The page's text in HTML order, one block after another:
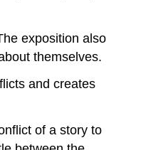
exposition also
themselves.
and creates
of a story to